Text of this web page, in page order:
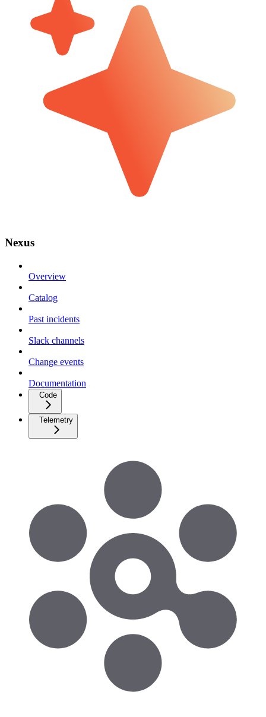
Nexus
Overview
Catalog
Past incidents
Slack channels
Change events
Documentation
Code
Telemetry